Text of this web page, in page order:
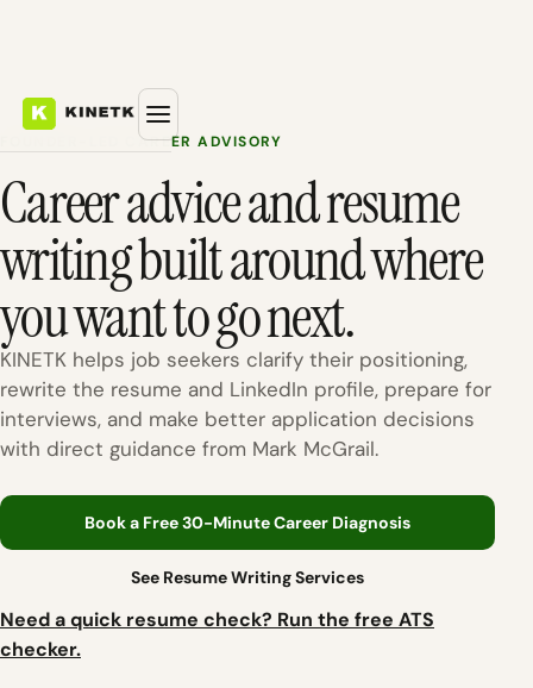
FOUNDER-LED CAREER ADVISORY
Career advice and resume
writing built around where
you want to go next.
KINETK helps job seekers clarify their positioning,
rewrite the resume and LinkedIn profile, prepare for
interviews, and make better application decisions
with direct guidance from Mark McGrail.
Book a Free 30-Minute Career Diagnosis
See Resume Writing Services
Need a quick resume check? Run the free ATS
checker.